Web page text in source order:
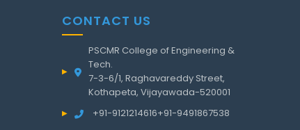
CONTACT US
PSCMR College of Engineering &
Tech.
7-3-6/1, Raghavareddy Street,
Kothapeta, Vijayawada-520001
+91-9121214616+91-9491867538